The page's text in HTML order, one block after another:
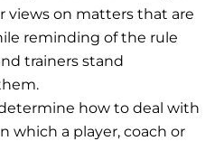
views on matters that are
reminding of the rule
trainers stand
how to deal with
which a player, coach or